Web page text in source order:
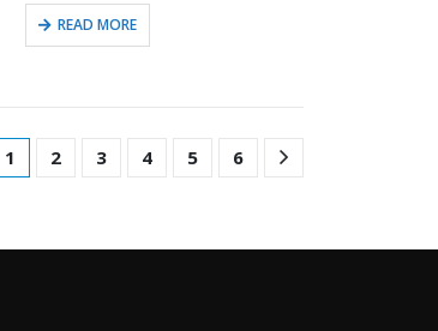
READ MORE
1 2 3 4 5 6